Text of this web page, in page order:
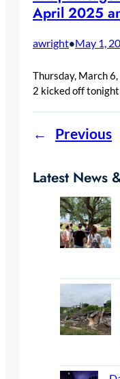
April 2025
awright•May 1,
Thursday, March
2 kicked off
← Previous
Latest News